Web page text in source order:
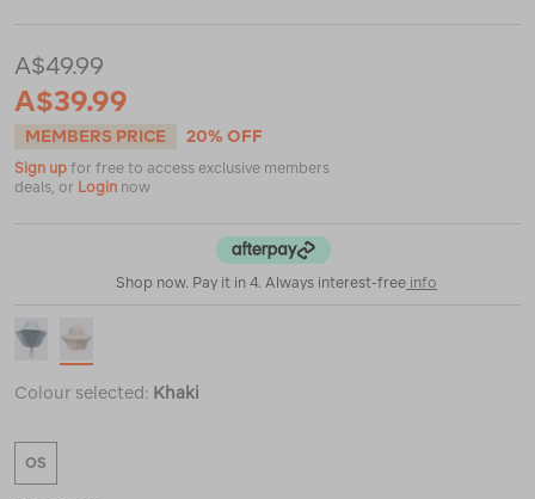
hat/115428.html
A$49.99
A$39.99
MEMBERS PRICE 20% OFF
Sign up for free to access exclusive members
deals, or Login now
Shop now. Pay it in 4. Always interest-free info
Colour selected: Khaki
OS